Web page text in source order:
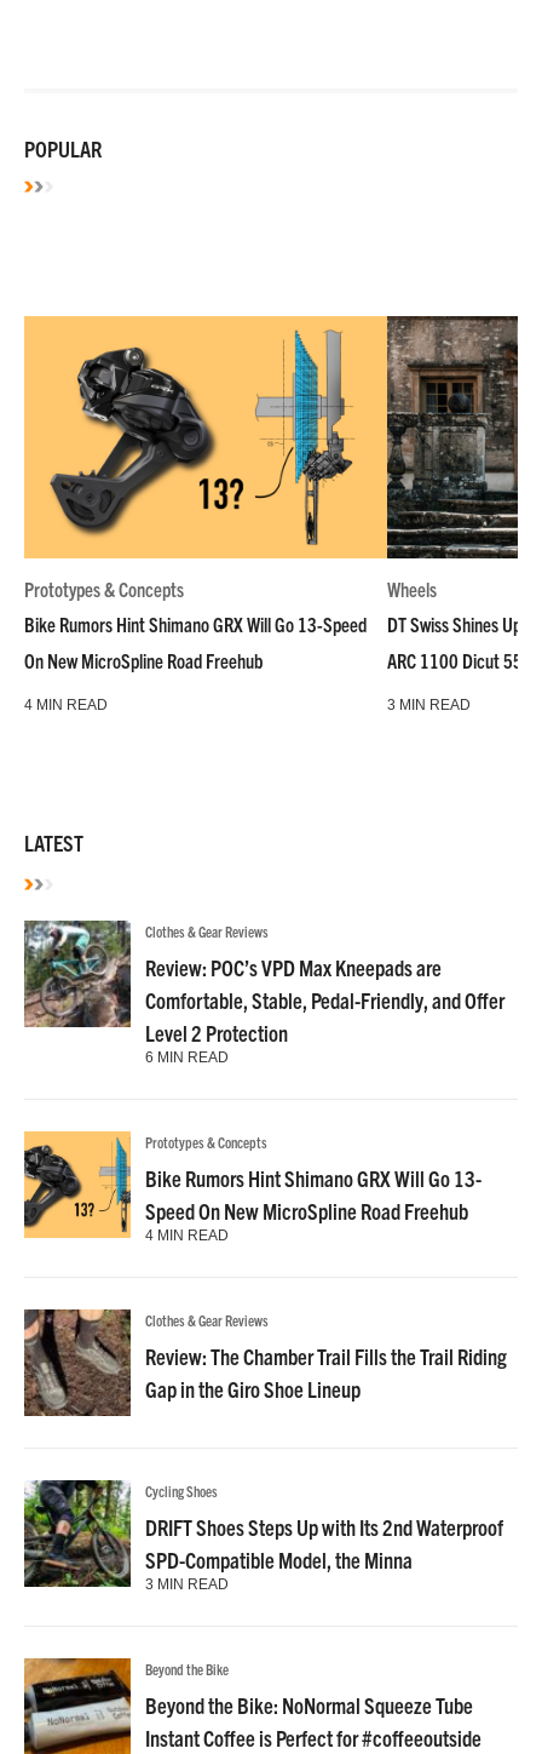
POPULAR
Prototypes & Concepts
Bike Rumors Hint Shimano GRX Will Go 13-Speed
On New MicroSpline Road Freehub
4 MIN READ
Wheels
DT Swiss Shines Up
ARC 1100 Dicut 55
3 MIN READ
LATEST
Clothes & Gear Reviews
Review: POC’s VPD Max Kneepads are
Comfortable, Stable, Pedal-Friendly, and Offer
Level 2 Protection
6 MIN READ
Prototypes & Concepts
Bike Rumors Hint Shimano GRX Will Go 13-
Speed On New MicroSpline Road Freehub
4 MIN READ
Clothes & Gear Reviews
Review: The Chamber Trail Fills the Trail Riding
Gap in the Giro Shoe Lineup
Cycling Shoes
DRIFT Shoes Steps Up with Its 2nd Waterproof
SPD-Compatible Model, the Minna
3 MIN READ
Beyond the Bike
Beyond the Bike: NoNormal Squeeze Tube
Instant Coffee is Perfect for #coffeeoutside